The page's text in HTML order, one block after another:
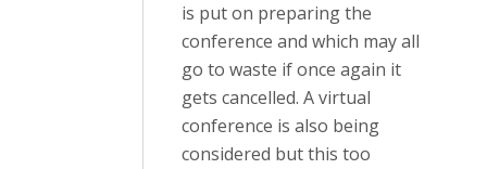
is put on preparing the
conference and which may all
go to waste if once again it
gets cancelled. A virtual
conference is also being
considered but this too